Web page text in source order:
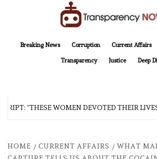
Breaking News
Corruption Current Affairs
Transparency Justice Deep
“THESE WOMEN DEVOTED THEIR LIVES
HOME CURRENT AFFAIRS
WHAT